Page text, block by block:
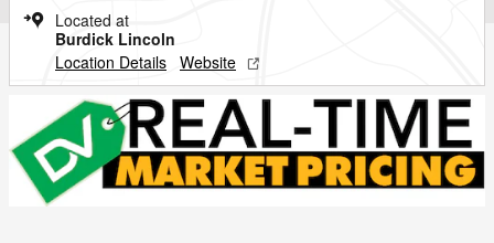
Located at
Burdick Lincoln
Location Details Website